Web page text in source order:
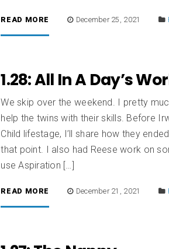
READ MORE December 25, 2021
1.28: All In A Day’s
We skip over the weekend. I pretty
help the twins with their skills. Before
Child lifestage, I’ll share how they
that point. I also had Reese work on
use Aspiration […]
READ MORE December 21, 2021